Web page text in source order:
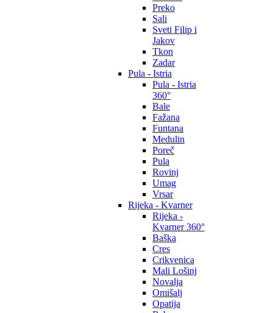
Preko
Sali
Sveti Filip i
Jakov
Tkon
Zadar
Pula - Istria
Pula - Istria
360°
Bale
Fažana
Funtana
Medulin
Poreč
Pula
Rovinj
Umag
Vrsar
Rijeka - Kvarner
Rijeka -
Kvarner 360°
Baška
Cres
Crikvenica
Mali Lošinj
Novalja
Omišalj
Opatija